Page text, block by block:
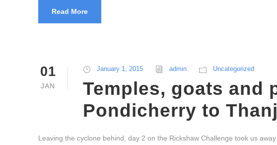
Read More
01
JAN
January 1, 2015 admin Uncategorized
Temples, goats and
Pondicherry to
Leaving the cyclone behind, day 2 on the Rickshaw Challenge took us